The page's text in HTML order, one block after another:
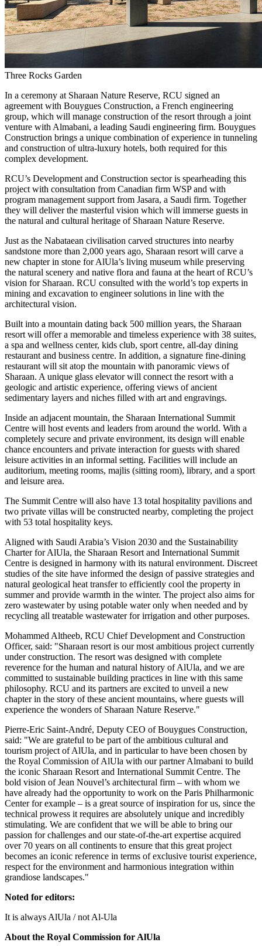
Three Rocks Garden
In a ceremony at Sharaan Nature Reserve, RCU signed an
agreement with Bouygues Construction, a French engineering
group, which will manage construction of the resort through a joint
venture with Almabani, a leading Saudi engineering firm. Bouygues
Construction brings a unique combination of experience in tunneling
and construction of ultra-luxury hotels, both required for this
complex development.
RCU’s Development and Construction sector is spearheading this
project with consultation from Canadian firm WSP and with
program management support from Jasara, a Saudi firm. Together
they will deliver the masterful vision which will immerse guests in
the natural and cultural heritage of Sharaan Nature Reserve.
Just as the Nabataean civilisation carved structures into nearby
sandstone more than 2,000 years ago, Sharaan resort will carve a
new chapter in stone for AlUla’s living museum while preserving
the natural scenery and native flora and fauna at the heart of RCU’s
vision for Sharaan. RCU consulted with the world’s top experts in
mining and excavation to engineer solutions in line with the
architectural vision.
Built into a mountain dating back 500 million years, the Sharaan
resort will offer a memorable and timeless experience with 38 suites,
a spa and wellness center, kids club, sport centre, all-day dining
restaurant and business centre. In addition, a signature fine-dining
restaurant will sit atop the mountain with panoramic views of
Sharaan. A unique glass elevator will connect the resort with a
geologic and artistic experience, offering views of ancient
sedimentary layers and niches filled with art and engravings.
Inside an adjacent mountain, the Sharaan International Summit
Centre will host events and leaders from around the world. With a
completely secure and private environment, its design will enable
chance encounters and private interaction for guests with shared
leisure activities in an informal setting. Facilities will include an
auditorium, meeting rooms, majlis (sitting room), library, and a sport
and leisure area.
The Summit Centre will also have 13 total hospitality pavilions and
two private villas will be constructed nearby, completing the project
with 53 total hospitality keys.
Aligned with Saudi Arabia’s Vision 2030 and the Sustainability
Charter for AlUla, the Sharaan Resort and International Summit
Centre is designed in harmony with its natural environment. Discreet
studies of the site have informed the design of passive strategies and
natural geological heat transfer to efficiently cool the property in
summer and provide warmth in the winter. The project also aims for
zero wastewater by using potable water only when needed and by
recycling all treatable wastewater for irrigation and other purposes.
Mohammed Altheeb, RCU Chief Development and Construction
Officer, said: "Sharaan resort is our most ambitious project currently
under construction. The resort was designed with complete
reverence for the human and natural history of AlUla, and we are
committed to sustainable building practices in line with this same
philosophy. RCU and its partners are excited to unveil a new
chapter in the story of these ancient mountains, where guests will
experience the wonders of Sharaan Nature Reserve."
Pierre-Eric Saint-André, Deputy CEO of Bouygues Construction,
said: "We are grateful to be part of the ambitious cultural and
tourism project of AlUla, and in particular to have been chosen by
the Royal Commission of AlUla with our partner Almabani to build
the iconic Sharaan Resort and International Summit Centre. The
bold vision ofJean Nouvel’s architectural firm – with whom we
have already had the opportunity to work on the Paris Philharmonic
Center for example – is a great source of inspiration for us, since the
technical prowess it requires are absolutely unique and incredibly
stimulating. We are confident that we will be able to bring our
passion for challenges and our state-of-the-art expertise acquired
over 70 years on all continents to ensure that this great project
becomes an iconic reference in terms of exclusive tourist experience,
respect for the environment and harmonious integration within
grandiose landscapes."
Noted for editors:
It is always AlUla / not Al-Ula
About the Royal Commission for AlUla